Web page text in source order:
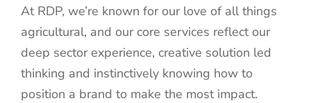
At RDP, we’re known for our love of all things
agricultural, and our core services reflect our
deep sector experience, creative solution led
thinking and instinctively knowing how to
position a brand to make the most impact.